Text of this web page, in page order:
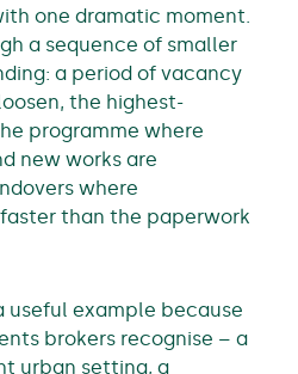
one dramatic moment.
a sequence of smaller
a period of vacancy
the highest-
programme where
new works are
where
than the paperwork
useful example because
brokers recognise – a
urban setting, a